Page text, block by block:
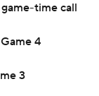
time call
4
3